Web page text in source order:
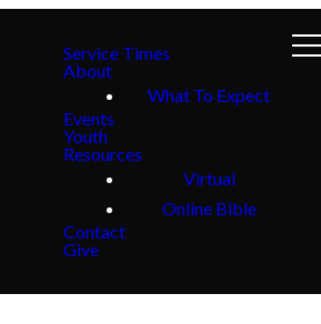
Service Times
About
What To Expect
Events
Youth
Resources
Virtual
Online Bible
Contact
Give